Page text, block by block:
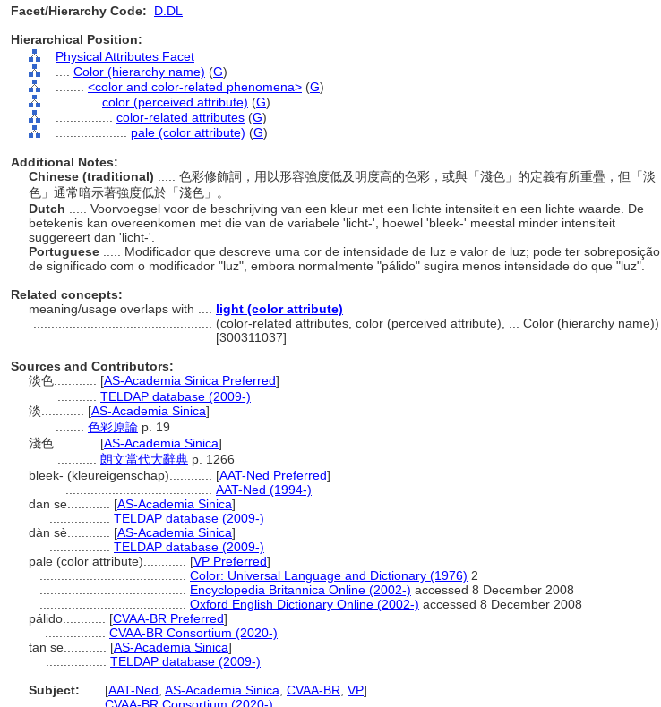
Facet/Hierarchy Code:
D.DL
Hierarchical Position:
Physical Attributes Facet
Color (hierarchy name) (G)
<color and color-related phenomena> (G)
color (perceived attribute) (G)
color-related attributes (G)
pale (color attribute) (G)
Additional Notes:
Chinese (traditional)
..... 色彩修飾詞，用以形容強度低及明度高的色彩，或與「淺色」的定義有所重疊，但「淡
色」通常暗示著強度低於「淺色」。
Dutch
..... Voorvoegsel voor de beschrijving van een kleur met een lichte intensiteit en een lichte waarde. De
betekenis kan overeenkomen met die van de variabele 'licht-', hoewel 'bleek-' meestal minder intensiteit
suggereert dan 'licht-'.
Portuguese
..... Modificador que descreve uma cor de intensidade de luz e valor de luz; pode ter sobreposição
de significado com o modificador "luz", embora normalmente "pálido" sugira menos intensidade do que "luz".
Related concepts:
meaning/usage overlaps with .... light (color attribute)
(color-related attributes, color (perceived attribute), ... Color (hierarchy name))
[300311037]
Sources and Contributors:
淡色............ [AS-Academia Sinica Preferred]
TELDAP database (2009-)
淡............ [AS-Academia Sinica]
色彩原論 p. 19
淺色............ [AS-Academia Sinica]
朗文當代大辭典 p. 1266
bleek- (kleureigenschap)............ [AAT-Ned Preferred]
AAT-Ned (1994-)
dan se............ [AS-Academia Sinica]
TELDAP database (2009-)
dàn sè............ [AS-Academia Sinica]
TELDAP database (2009-)
pale (color attribute)............ [VP Preferred]
Color: Universal Language and Dictionary (1976) 2
Encyclopedia Britannica Online (2002-) accessed 8 December 2008
Oxford English Dictionary Online (2002-) accessed 8 December 2008
pálido............ [CVAA-BR Preferred]
CVAA-BR Consortium (2020-)
tan se............ [AS-Academia Sinica]
TELDAP database (2009-)
Subject:
[AAT-Ned AS-Academia Sinica CVAA-BR VP]